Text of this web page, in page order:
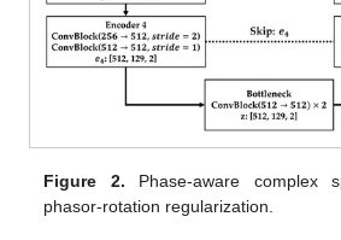
Figure 2. Phase-aware complex
phasor-rotation regularization.